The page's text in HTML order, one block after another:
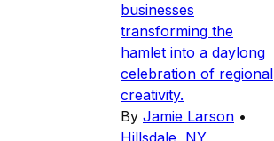
businesses
transforming the
hamlet into a daylong
celebration of regional
creativity.
By Jamie Larson •